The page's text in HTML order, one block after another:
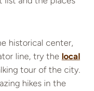
historical center,
line, try the local
tour of the city.
hikes in the